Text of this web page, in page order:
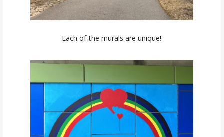
Each of the murals are unique!